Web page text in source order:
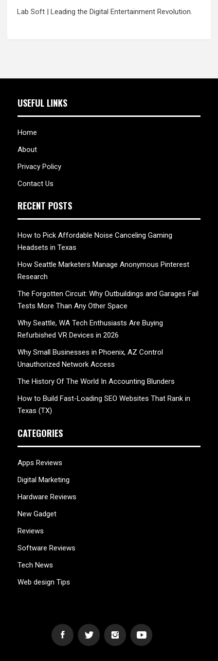
Lab Soft | Leading the Digital Entertainment Revolution.
USEFUL LINKS
Home
About
Privacy Policy
Contact Us
RECENT POSTS
How to Pick Affordable Noise Canceling Gaming
Headsets in Texas
How Seattle Marketers Manage Anonymous Pinterest
Research
The Forgotten Circuit: Why Outbuildings and Garages Fail
Tests More Than Any Other Space
Why Seattle, WA Tech Enthusiasts Are Buying
Refurbished VR Devices in 2026
Why Small Businesses in Phoenix, AZ Control
Unauthorized Network Access
The History Of The World In Accounting Blunders
How to Build Fast-Loading SEO Websites That Rank in
Texas (TX)
CATEGORIES
Apps Reviews
Digital Marketing
Hardware Reviews
New Gadget
Reviews
Software Reviews
Tech News
Web design Tips